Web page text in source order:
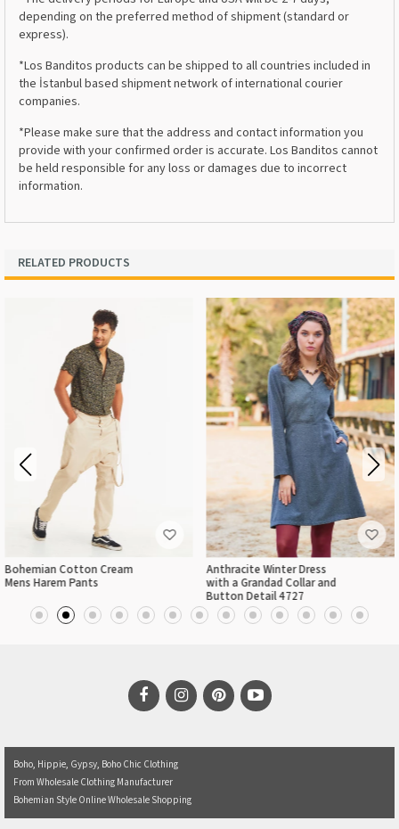
depending on the preferred method of shipment (standard or
express).
*Los Banditos products can be shipped to all countries included in
the İstanbul based shipment network of international courier
companies.
*Please make sure that the address and contact information you
provide with your confirmed order is accurate. Los Banditos cannot
be held responsible for any loss or damages due to incorrect
information.
RELATED PRODUCTS
Bohemian Cotton Cream
Mens Harem Pants
Anthracite Winter Dress
with a Grandad Collar and
Button Detail 4727
Boho, Hippie, Gypsy, Boho Chic Clothing
From Wholesale Clothing Manufacturer
Bohemian Style Online Wholesale Shopping